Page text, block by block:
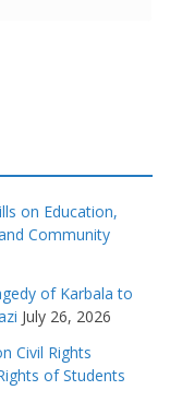
on Education,
Community
of Karbala to
July 26, 2026
Civil Rights
of Students